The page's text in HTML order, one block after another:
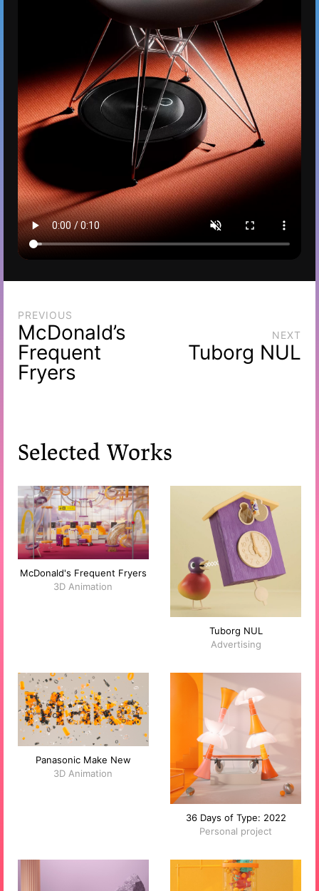
PREVIOUS
McDonald’s
Frequent
Fryers
NEXT
Tuborg NUL
Selected Works
McDonald's Frequent Fryers
3D Animation
Tuborg NUL
Advertising
Panasonic Make New
3D Animation
36 Days of Type: 2022
Personal project